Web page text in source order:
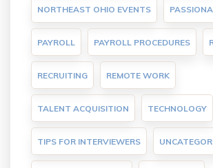
NORTHEAST OHIO EVENTS
PAYROLL PAYROLL PROCEDURES
RECRUITING REMOTE WORK
TALENT ACQUISITION TECHNOLOGY
TIPS FOR INTERVIEWERS